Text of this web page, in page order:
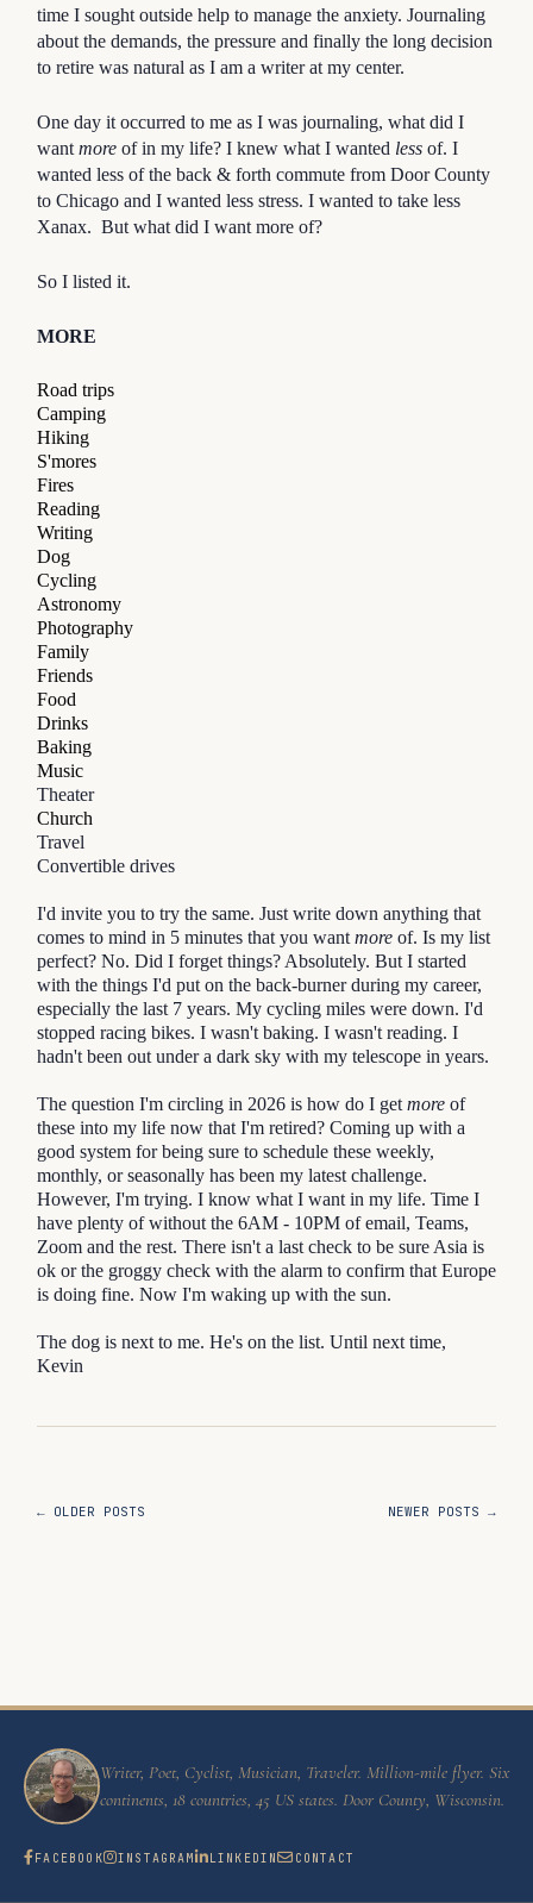
time I sought outside help to manage the anxiety. Journaling
about the demands, the pressure and finally the long decision
to retire was natural as I am a writer at my center.
One day it occurred to me as I was journaling, what did I
want more of in my life? I knew what I wanted less of. I
wanted less of the back & forth commute from Door County
to Chicago and I wanted less stress. I wanted to take less
Xanax. But what did I want more of?
So I listed it.
MORE
Road trips
Camping
Hiking
S'mores
Fires
Reading
Writing
Dog
Cycling
Astronomy
Photography
Family
Friends
Food
Drinks
Baking
Music
Theater
Church
Travel
Convertible drives
I'd invite you to try the same. Just write down anything that
comes to mind in 5 minutes that you want more of. Is my list
perfect? No. Did I forget things? Absolutely. But I started
with the things I'd put on the back-burner during my career,
especially the last 7 years. My cycling miles were down. I'd
stopped racing bikes. I wasn't baking. I wasn't reading. I
hadn't been out under a dark sky with my telescope in years.
The question I'm circling in 2026 is how do I get more of
these into my life now that I'm retired? Coming up with a
good system for being sure to schedule these weekly,
monthly, or seasonally has been my latest challenge.
However, I'm trying. I know what I want in my life. Time I
have plenty of without the 6AM - 10PM of email, Teams,
Zoom and the rest. There isn't a last check to be sure Asia is
ok or the groggy check with the alarm to confirm that Europe
is doing fine. Now I'm waking up with the sun.
The dog is next to me. He's on the list. Until next time,
Kevin
← OLDER POSTS NEWER POSTS →
Writer, Poet, Cyclist, Musician, Traveler. Million-mile flyer. Six
continents, 18 countries, 45 US states. Door County, Wisconsin.
FACEBOOK INSTAGRAM LINKEDIN CONTACT